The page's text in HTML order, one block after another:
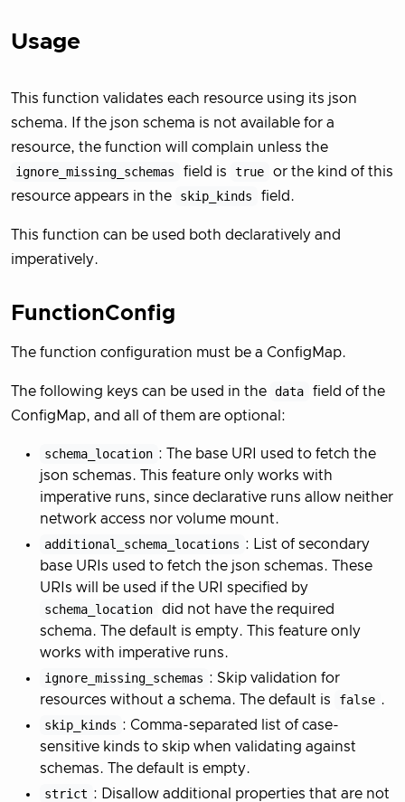
Usage
This function validates each resource using its json
schema. If the json schema is not available for a
resource, the function will complain unless the
ignore_missing_schemas
field is true
or the kind of this
resource appears in the
skip_kinds field.
This function can be used both declaratively and
imperatively.
FunctionConfig
The function configuration must be a ConfigMap.
The following keys can be used in the data
field of the
ConfigMap, and all of them are optional:
schema_location : The base URI used to fetch the
json schemas. This feature only works with
imperative runs, since declarative runs allow neither
network access nor volume mount.
additional_schema_locations : List of secondary
base URIs used to fetch the json schemas. These
URIs will be used if the URI specified by
schema_location
did not have the required
schema. The default is empty. This feature only
works with imperative runs.
ignore_missing_schemas : Skip validation for
resources without a schema. The default is
false .
skip_kinds : Comma-separated list of case-
sensitive kinds to skip when validating against
schemas. The default is empty.
strict : Disallow additional properties that are not